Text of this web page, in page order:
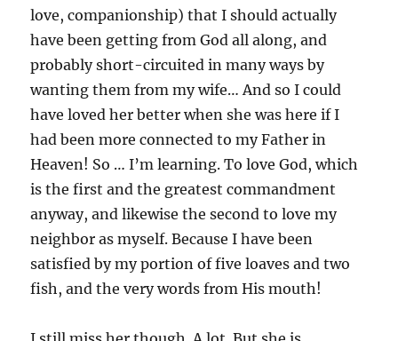
love, companionship) that I should actually
have been getting from God all along, and
probably short-circuited in many ways by
wanting them from my wife… And so I could
have loved her better when she was here if I
had been more connected to my Father in
Heaven! So … I’m learning. To love God, which
is the first and the greatest commandment
anyway, and likewise the second to love my
neighbor as myself. Because I have been
satisfied by my portion of five loaves and two
fish, and the very words from His mouth!